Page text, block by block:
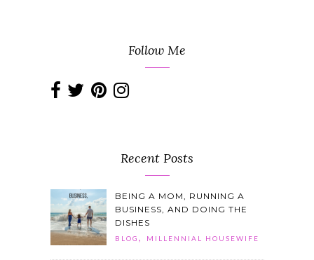
Follow Me
Recent Posts
BEING A MOM, RUNNING A
BUSINESS, AND DOING THE
DISHES
BLOG , MILLENNIAL HOUSEWIFE